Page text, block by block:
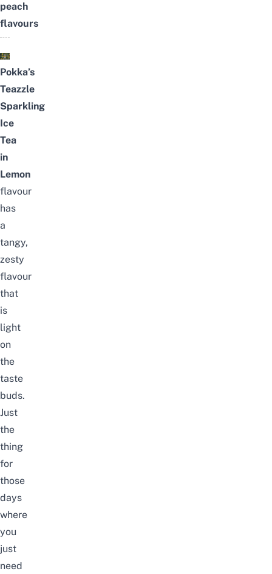
peach
flavours
Pokka’s
Teazzle
Sparkling
Ice
Tea
in
Lemon
flavour
has
a
tangy,
zesty
flavour
that
is
light
on
the
taste
buds.
Just
the
thing
for
those
days
where
you
just
need